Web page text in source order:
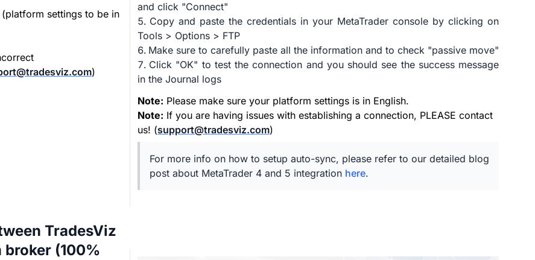
settings to be in
)
and click "Connect"
Copy and paste the credentials in your MetaTrader console by clicking on
Tools > Options > FTP
Make sure to carefully paste all the information and to check "passive move"
Click "OK" to test the connection and you should see the success message
in the Journal logs
Note: Please make sure your platform settings is in English.
Note: If you are having issues with establishing a connection, PLEASE contact
us! (support@tradesviz.com)
For more info on how to setup auto-sync, please refer to our detailed blog
post about MetaTrader 4 and 5 integration here.
TradesViz
(100%